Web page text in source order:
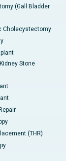
(Gall Bladder
Cholecystectomy
Stone
(THR)